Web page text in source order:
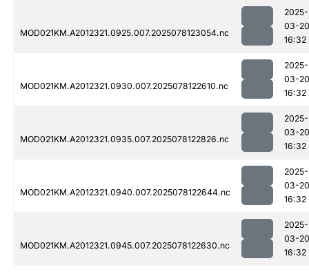
MOD021KM.A2012321.0925.007.2025078123054.nc
2025-
03-20
16:32
MOD021KM.A2012321.0930.007.2025078122610.nc
2025-
03-20
16:32
MOD021KM.A2012321.0935.007.2025078122826.nc
2025-
03-20
16:32
MOD021KM.A2012321.0940.007.2025078122644.nc
2025-
03-20
16:32
MOD021KM.A2012321.0945.007.2025078122630.nc
2025-
03-20
16:32